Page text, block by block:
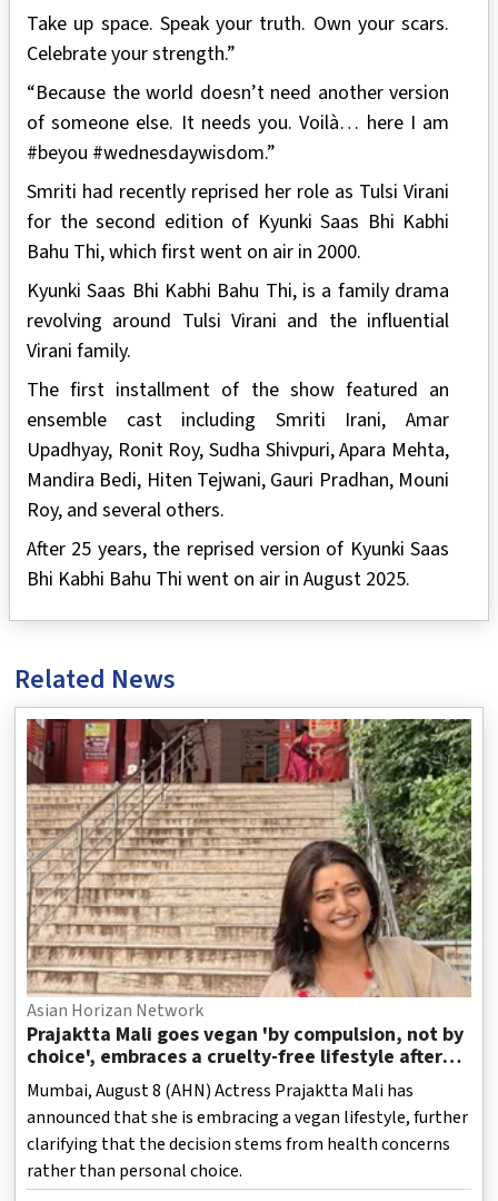
Take up space. Speak your truth. Own your scars.
Celebrate your strength.”
“Because the world doesn’t need another version
of someone else. It needs you. Voilà… here I am
#beyou #wednesdaywisdom.”
Smriti had recently reprised her role as Tulsi Virani
for the second edition of Kyunki Saas Bhi Kabhi
Bahu Thi, which first went on air in 2000.
Kyunki Saas Bhi Kabhi Bahu Thi, is a family drama
revolving around Tulsi Virani and the influential
Virani family.
The first installment of the show featured an
ensemble cast including Smriti Irani, Amar
Upadhyay, Ronit Roy, Sudha Shivpuri, Apara Mehta,
Mandira Bedi, Hiten Tejwani, Gauri Pradhan, Mouni
Roy, and several others.
After 25 years, the reprised version of Kyunki Saas
Bhi Kabhi Bahu Thi went on air in August 2025.
Related News
Asian Horizan Network
Prajaktta Mali goes vegan 'by compulsion, not by
choice', embraces a cruelty-free lifestyle after
health concerns
Mumbai, August 8 (AHN) Actress Prajaktta Mali has
announced that she is embracing a vegan lifestyle, further
clarifying that the decision stems from health concerns
rather than personal choice.